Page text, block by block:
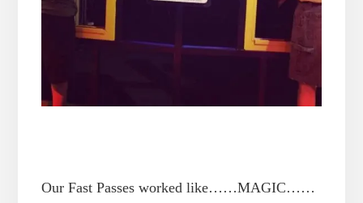
Our Fast Passes worked like……MAGIC……